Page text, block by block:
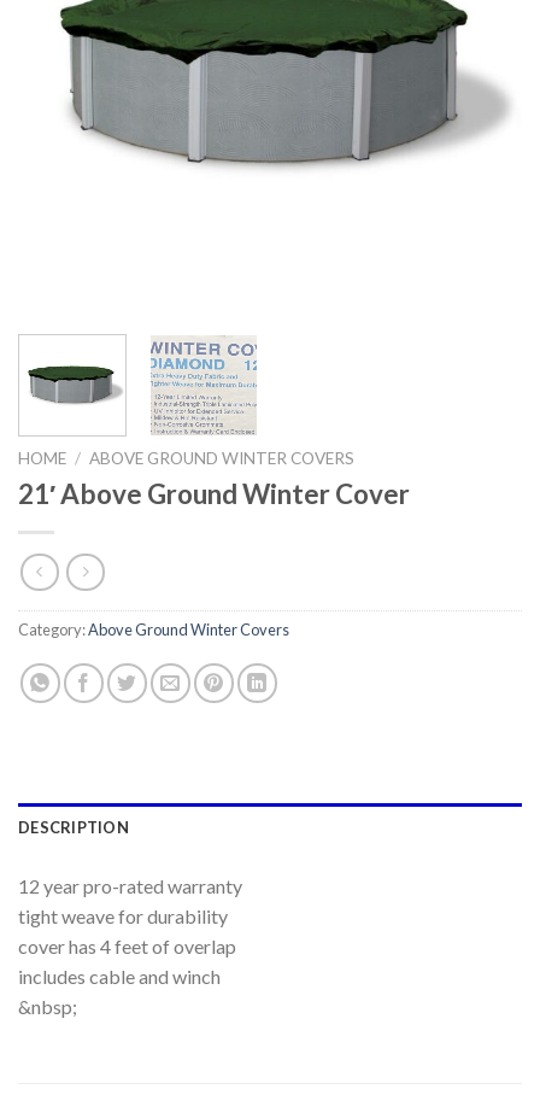
HOME / ABOVE GROUND WINTER COVERS
21′ Above Ground Winter Cover
Category:Above Ground Winter Covers
DESCRIPTION
12 year pro-rated warranty
tight weave for durability
cover has 4 feet of overlap
includes cable and winch
&nbsp;